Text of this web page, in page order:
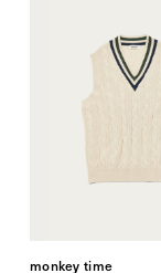
monkey time